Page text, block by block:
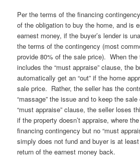
Per the terms of the financing
of the obligation to buy the home, and is
earnest money, if the buyer’s lender is
the terms of the contingency (most
provide 80% of the sale price). When the
includes the “must appraise” clause, the
automatically get an “out” if the home
sale price. Rather, the seller has the
“massage” the issue and to keep the
“must appraise” clause, the seller loses
if the property doesn’t appraise, where
financing contingency but no “must
simply does not fund and buyer is at
return of the earnest money back.